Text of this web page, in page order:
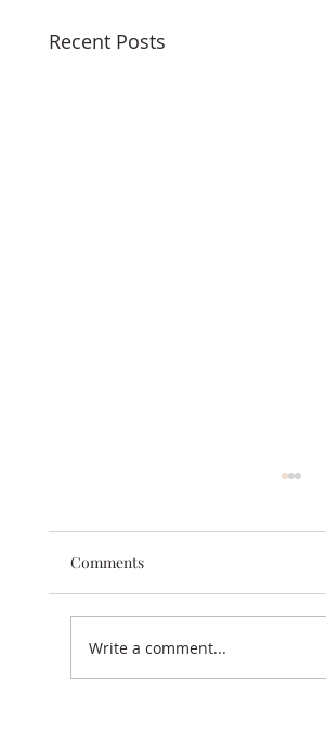
Recent Posts
Comments
Write a comment...